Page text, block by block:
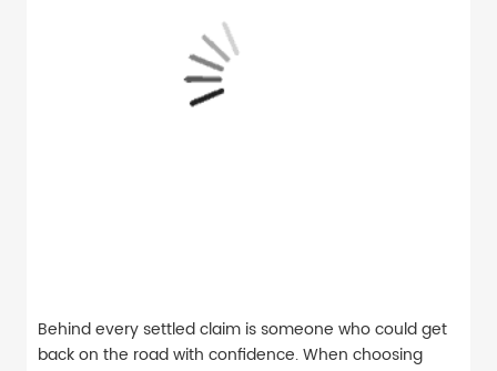
Behind every settled claim is someone who could get
back on the road with confidence. When choosing